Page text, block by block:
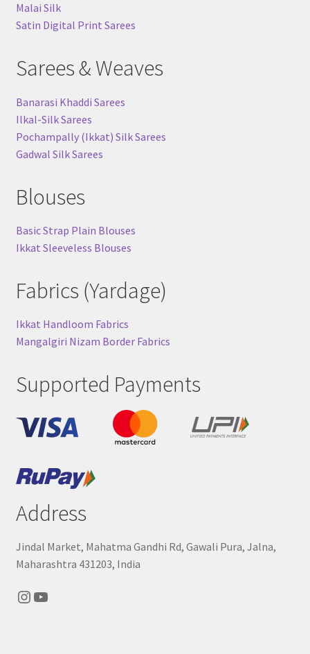
Malai Silk
Satin Digital Print Sarees
Sarees & Weaves
Banarasi Khaddi Sarees
Ilkal-Silk Sarees
Pochampally (Ikkat) Silk Sarees
Gadwal Silk Sarees
Blouses
Basic Strap Plain Blouses
Ikkat Sleeveless Blouses
Fabrics (Yardage)
Ikkat Handloom Fabrics
Mangalgiri Nizam Border Fabrics
Supported Payments
Address
Jindal Market, Mahatma Gandhi Rd, Gawali Pura, Jalna,
Maharashtra 431203, India
Instagram
YouTube